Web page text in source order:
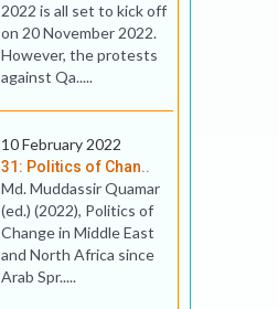
2022 is all set to kick off
on 20 November 2022.
However, the protests
against Qa.....
10 February 2022
31: Politics of Chan..
Md. Muddassir Quamar
(ed.) (2022), Politics of
Change in Middle East
and North Africa since
Arab Spr.....